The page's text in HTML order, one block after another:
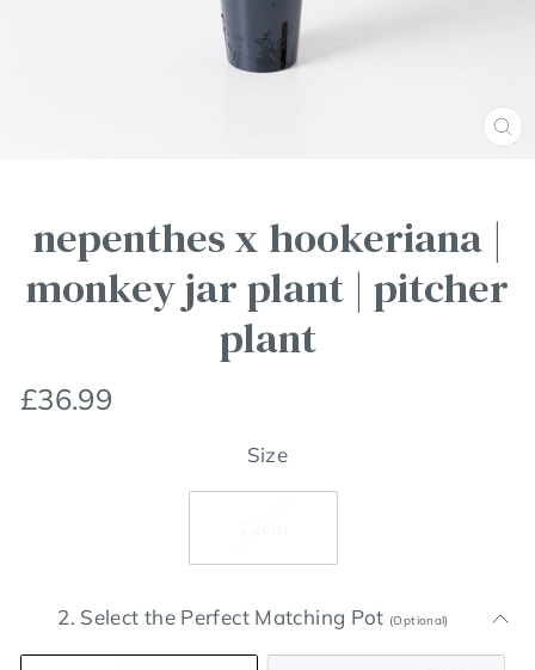
nepenthes x hookeriana |
monkey jar plant | pitcher
plant
Regular
price
£36.99
Size
2. Select the Perfect Matching Pot (Optional)